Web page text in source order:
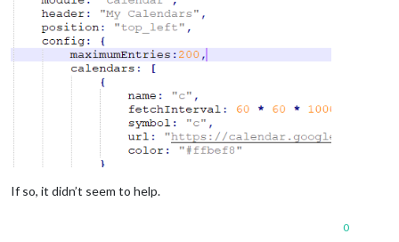
If so, it didn’t seem to help.
0